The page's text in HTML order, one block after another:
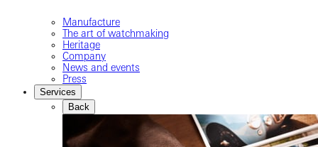
Manufacture
The art of watchmaking
Heritage
Company
News and events
Press
Services
Back